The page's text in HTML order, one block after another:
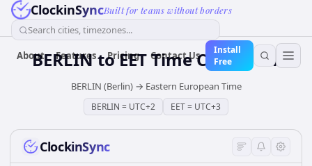
ClockinSyncBuilt for teams without borders
Search cities, timezones...
About Features Pricing Contact Us
Install
Free
BERLINtoEETTime Converter
BERLIN (Berlin)→ Eastern European Time
BERLIN = UTC+2 EET= UTC+3
ClockinSync